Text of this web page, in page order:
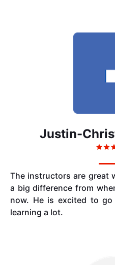
Justin-
The instructors are great
a big difference from
now. He is excited to
learning a lot.